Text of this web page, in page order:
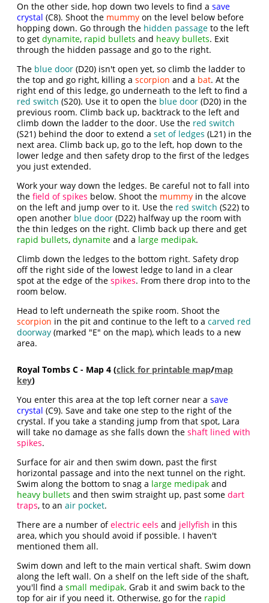
On the other side, hop down two levels to find asave
crystal (C8). Shoot the mummy on the level below before
hopping down. Go through the hidden passage to the left
to getdynamite, rapid bullets and heavy bullets. Exit
through the hidden passage and go to the right.
The blue door (D20) isn't open yet, so climb the ladder to
the top and go right, killing ascorpion and a bat. At the
right end of this ledge, go underneath to the left to find a
red switch (S20). Use it to open the blue door (D20) in the
previous room. Climb back up, backtrack to the left and
climb down the ladder to the door. Use the red switch
(S21) behind the door to extend aset of ledges (L21) in the
next area. Climb back up, go to the left, hop down to the
lower ledge and then safety drop to the first of the ledges
you just extended.
Work your way down the ledges. Be careful not to fall into
thefield of spikes below. Shoot the mummy in the alcove
on the left and jump over to it. Use the red switch (S22) to
open another blue door (D22) halfway up the room with
the thin ledges on the right. Climb back up there and get
rapid bullets,dynamite and a large medipak.
Climb down the ledges to the bottom right. Safety drop
off the right side of the lowest ledge to land in a clear
spot at the edge of thespikes. From there drop into to the
room below.
Head to left underneath the spike room. Shoot the
scorpion in the pit and continue to the left to acarved red
doorway (marked "E" on the map), which leads to a new
area.
Royal Tombs C - Map 4 (click for printable map/map
key)
You enter this area at the top left corner near asave
crystal (C9). Save and take one step to the right of the
crystal. If you take a standing jump from that spot, Lara
will take no damage as she falls down theshaft lined with
spikes.
Surface for air and then swim down, past the first
horizontal passage and into the next tunnel on the right.
Swim along the bottom to snag a large medipak and
heavy bullets and then swim straight up, past somedart
traps, to anair pocket.
There are a number ofelectric eels and jellyfish in this
area, which you should avoid if possible. I haven't
mentioned them all.
Swim down and left to the main vertical shaft. Swim down
along the left wall. On a shelf on the left side of the shaft,
you'll find asmall medipak. Grab it and swim back to the
top for air if you need it. Otherwise, go for the rapid